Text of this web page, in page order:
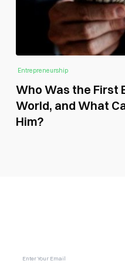
Entrepreneurship
Who Was the First
World, and What
Him?